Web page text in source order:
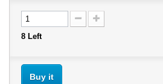
8 Left
Buy it